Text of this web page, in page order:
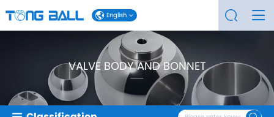
English
VALVE BODY AND BONNET